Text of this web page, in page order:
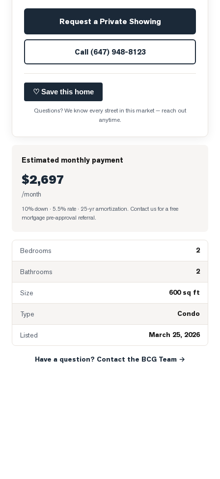
Request a Private Showing
Call (647) 948-8123
♡ Save this home
Questions? We know every street in this market — reach out
anytime.
Estimated monthly payment
$2,697
/month
10% down · 5.5% rate · 25-yr amortization. Contact us for a free
mortgage pre-approval referral.
Bedrooms 2
Bathrooms 2
Size 600 sq ft
Type Condo
Listed March 25, 2026
Have a question? Contact the BCG Team →